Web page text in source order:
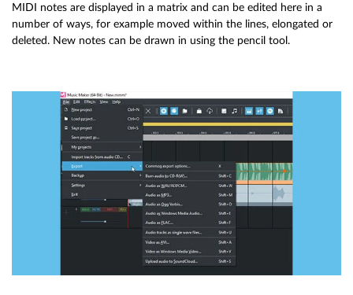
MIDI notes are displayed in a matrix and can be edited here in a
number of ways, for example moved within the lines, elongated or
deleted. New notes can be drawn in using the pencil tool.